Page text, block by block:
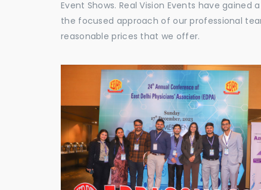
Event Shows. Real Vision Events have
the focused approach of our professional
reasonable prices that we offer.